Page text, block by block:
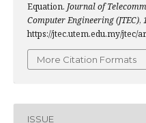
Equation. Journal of
Computer Engineering (JTEC),
https://jtec.utem.edu.my/jtec/
More Citation Formats
ISSUE